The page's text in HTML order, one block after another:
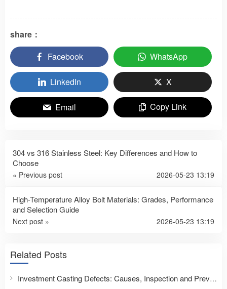
share：
Facebook
WhatsApp
LinkedIn X
Email Copy Link
304 vs 316 Stainless Steel: Key Differences and How to
Choose
« Previous post 2026-05-23 13:19
High-Temperature Alloy Bolt Materials: Grades, Performance
and Selection Guide
Next post » 2026-05-23 13:19
Related Posts
Investment Casting Defects: Causes, Inspection and Prevention